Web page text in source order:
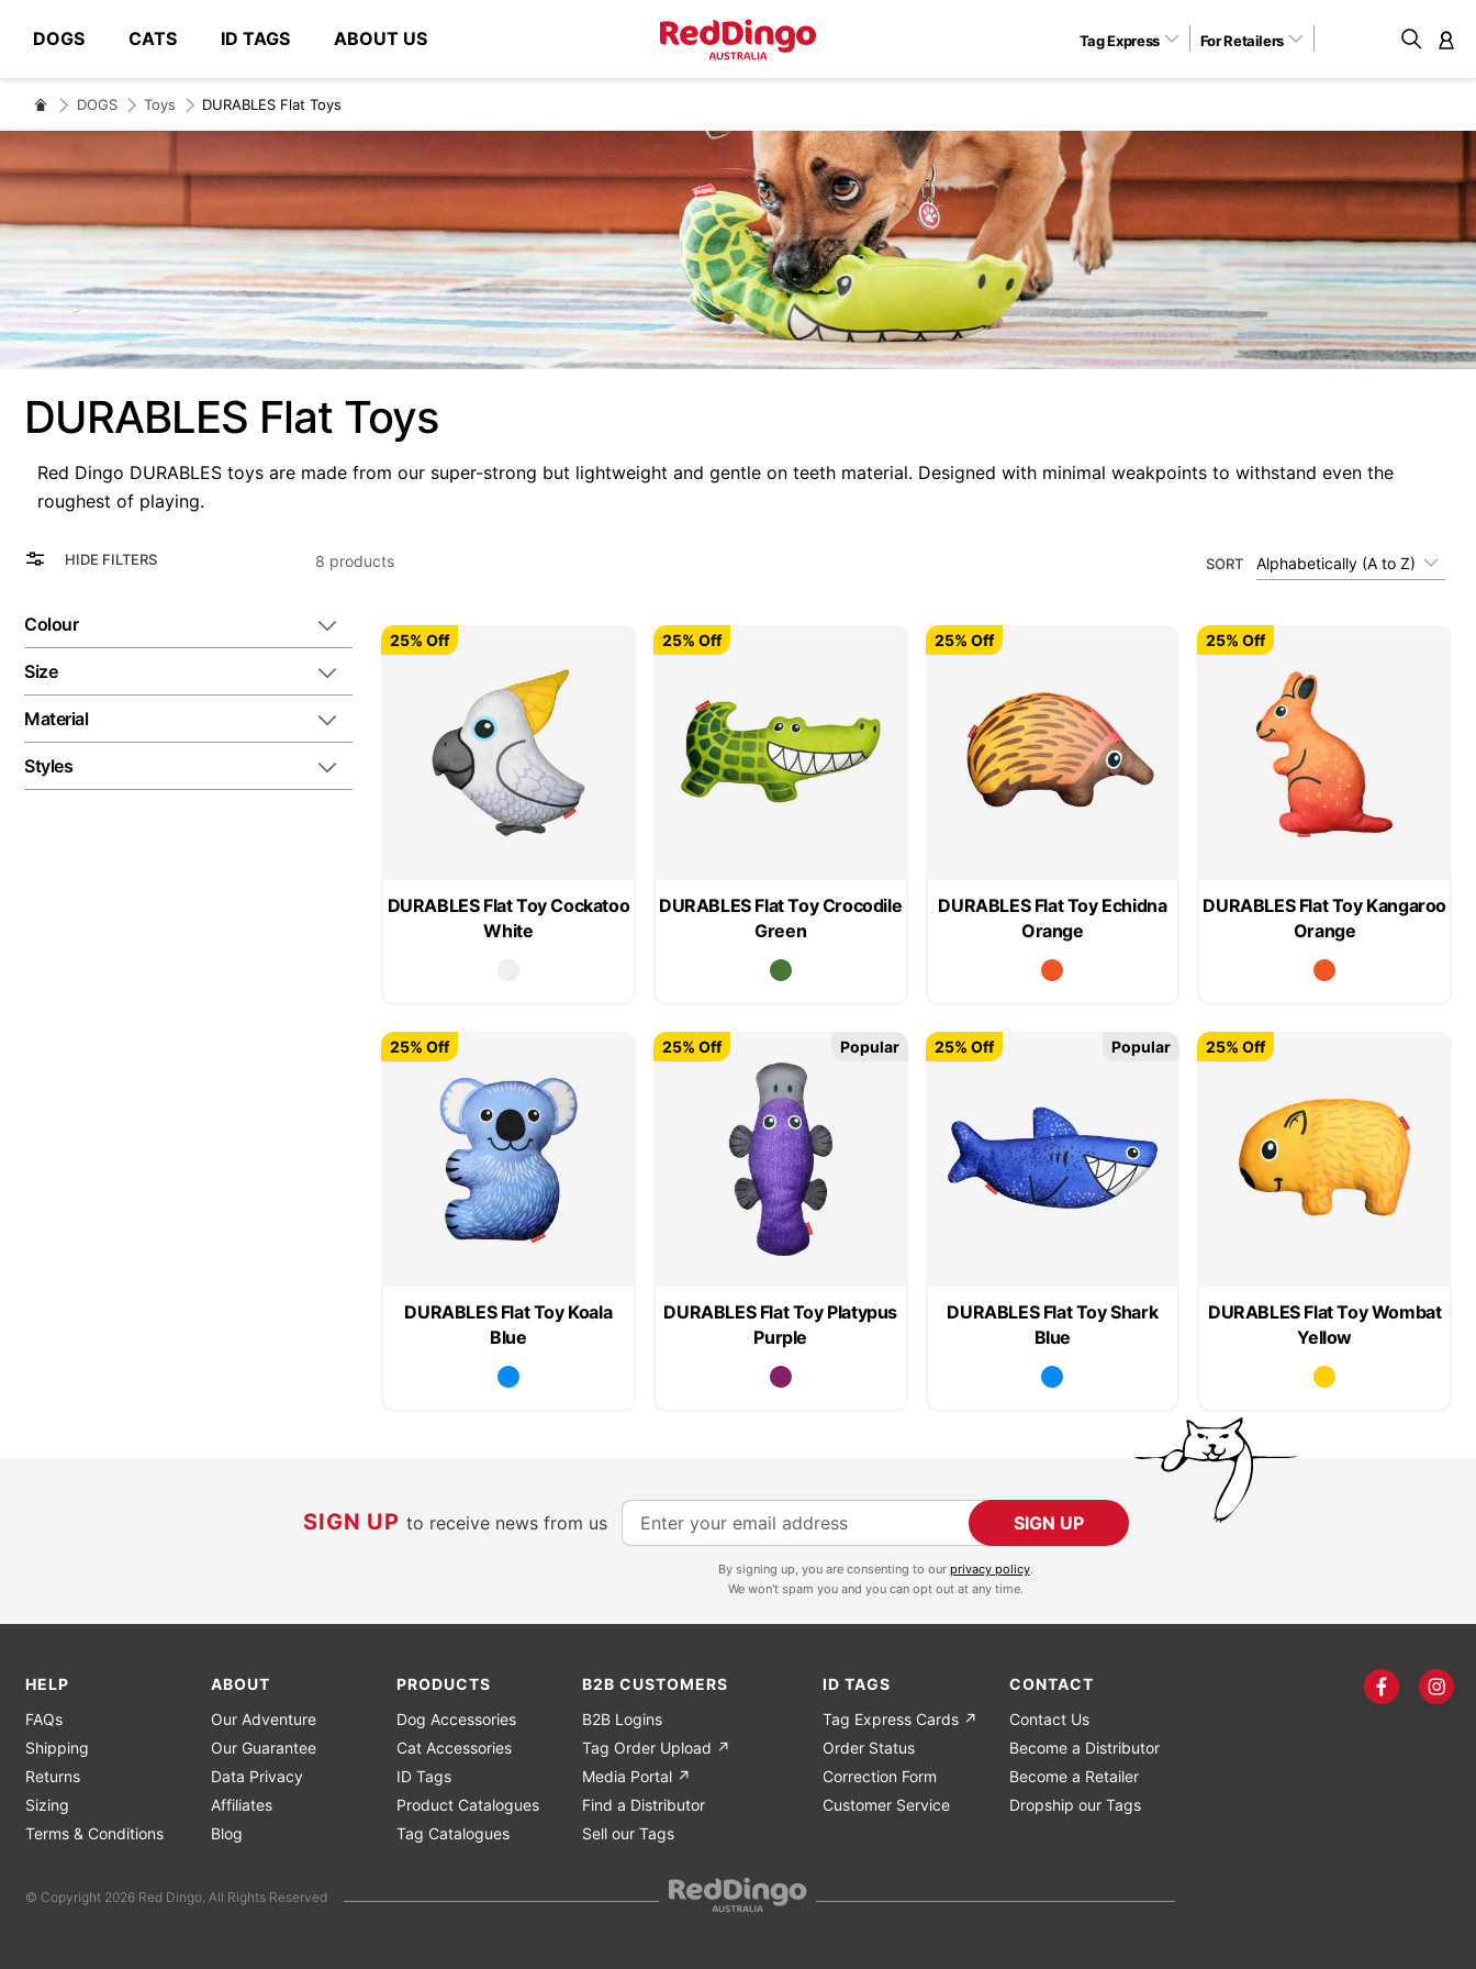
DOGS CATS ID TAGS ABOUT US Tag Express For Retailers
# Type at least 3 characters to search
DOGS Toys DURABLES Flat Toys
DURABLES Flat Toys
Red Dingo DURABLES toys are made from our super-strong but lightweight and gentle on teeth material. Designed with minimal weakpoints to withstand even the
roughest of playing.
HIDE FILTERS
View
Grid
8 products SORT Alphabetically (A to Z)
DURABLES Flat Toy Cockatoo
White
25% Off
DURABLES Flat Toy Crocodile
Green
25% Off
DURABLES Flat Toy Echidna
Orange
25% Off
DURABLES Flat Toy Kangaroo
Orange
25% Off
DURABLES Flat Toy Koala
Blue
25% Off
DURABLES Flat Toy Platypus
Purple
25% Off Popular
DURABLES Flat Toy Shark
Blue
25% Off Popular
DURABLES Flat Toy Wombat
Yellow
25% Off
Colour
Size
Material
Styles
SIGN UPto receive news from us
S
i
U
f
o
r
O
u
r
SIGN UP
By signing up, you are consenting to our privacy policy.
We won't spam you and you can opt out at any time.
HELP
FAQs
Shipping
Returns
Sizing
Terms & Conditions
ABOUT
Our Adventure
Our Guarantee
Data Privacy
Affiliates
Blog
PRODUCTS
Dog Accessories
Cat Accessories
ID Tags
Product Catalogues
Tag Catalogues
B2B CUSTOMERS
B2B Logins
Tag Order Upload ↗
Media Portal ↗
Find a Distributor
Sell our Tags
ID TAGS
Tag Express Cards ↗
Order Status
Correction Form
Customer Service
CONTACT
Contact Us
Become a Distributor
Become a Retailer
Dropship our Tags
© Copyright 2026 Red Dingo. All Rights Reserved